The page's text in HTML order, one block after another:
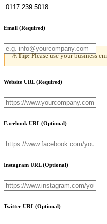
Email (Required)
⚠Tip:Please use your business
Website URL(Required)
Facebook URL(Optional)
Instagram URL(Optional)
Twitter URL(Optional)